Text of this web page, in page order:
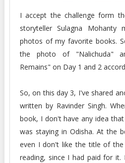
I accept the challenge form
storyteller Sulagna
photos of my favorite books.
the photo of "Nalichuda"
Remains" on Day 1 and 2
So, on this day 3, I've shared
written by Ravinder Singh.
book, I don't have any idea
was staying in Odisha. At the
even I don't like the title of
reading, since I had paid for it.